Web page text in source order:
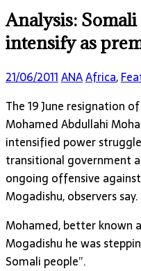
Analysis:
intensify as
21/06/2011ANAAfrica,
The 19 June resignation
Mohamed Abdullahi
intensified power
transitional government
ongoing offensive
Mogadishu, observers say.
Mohamed, better known
Mogadishu he was
Somali people”.